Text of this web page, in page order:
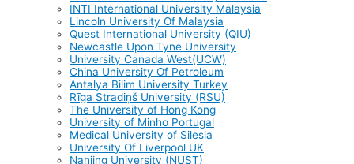
INTI International University Malaysia
Lincoln University Of Malaysia
Quest International University (QIU)
Newcastle Upon Tyne University
University Canada West(UCW)
China University Of Petroleum
Antalya Bilim University Turkey
Rīga Stradiņš University (RSU)
The University of Hong Kong
University of Minho Portugal
Medical University of Silesia
University Of Liverpool UK
Nanjing University (NUST)